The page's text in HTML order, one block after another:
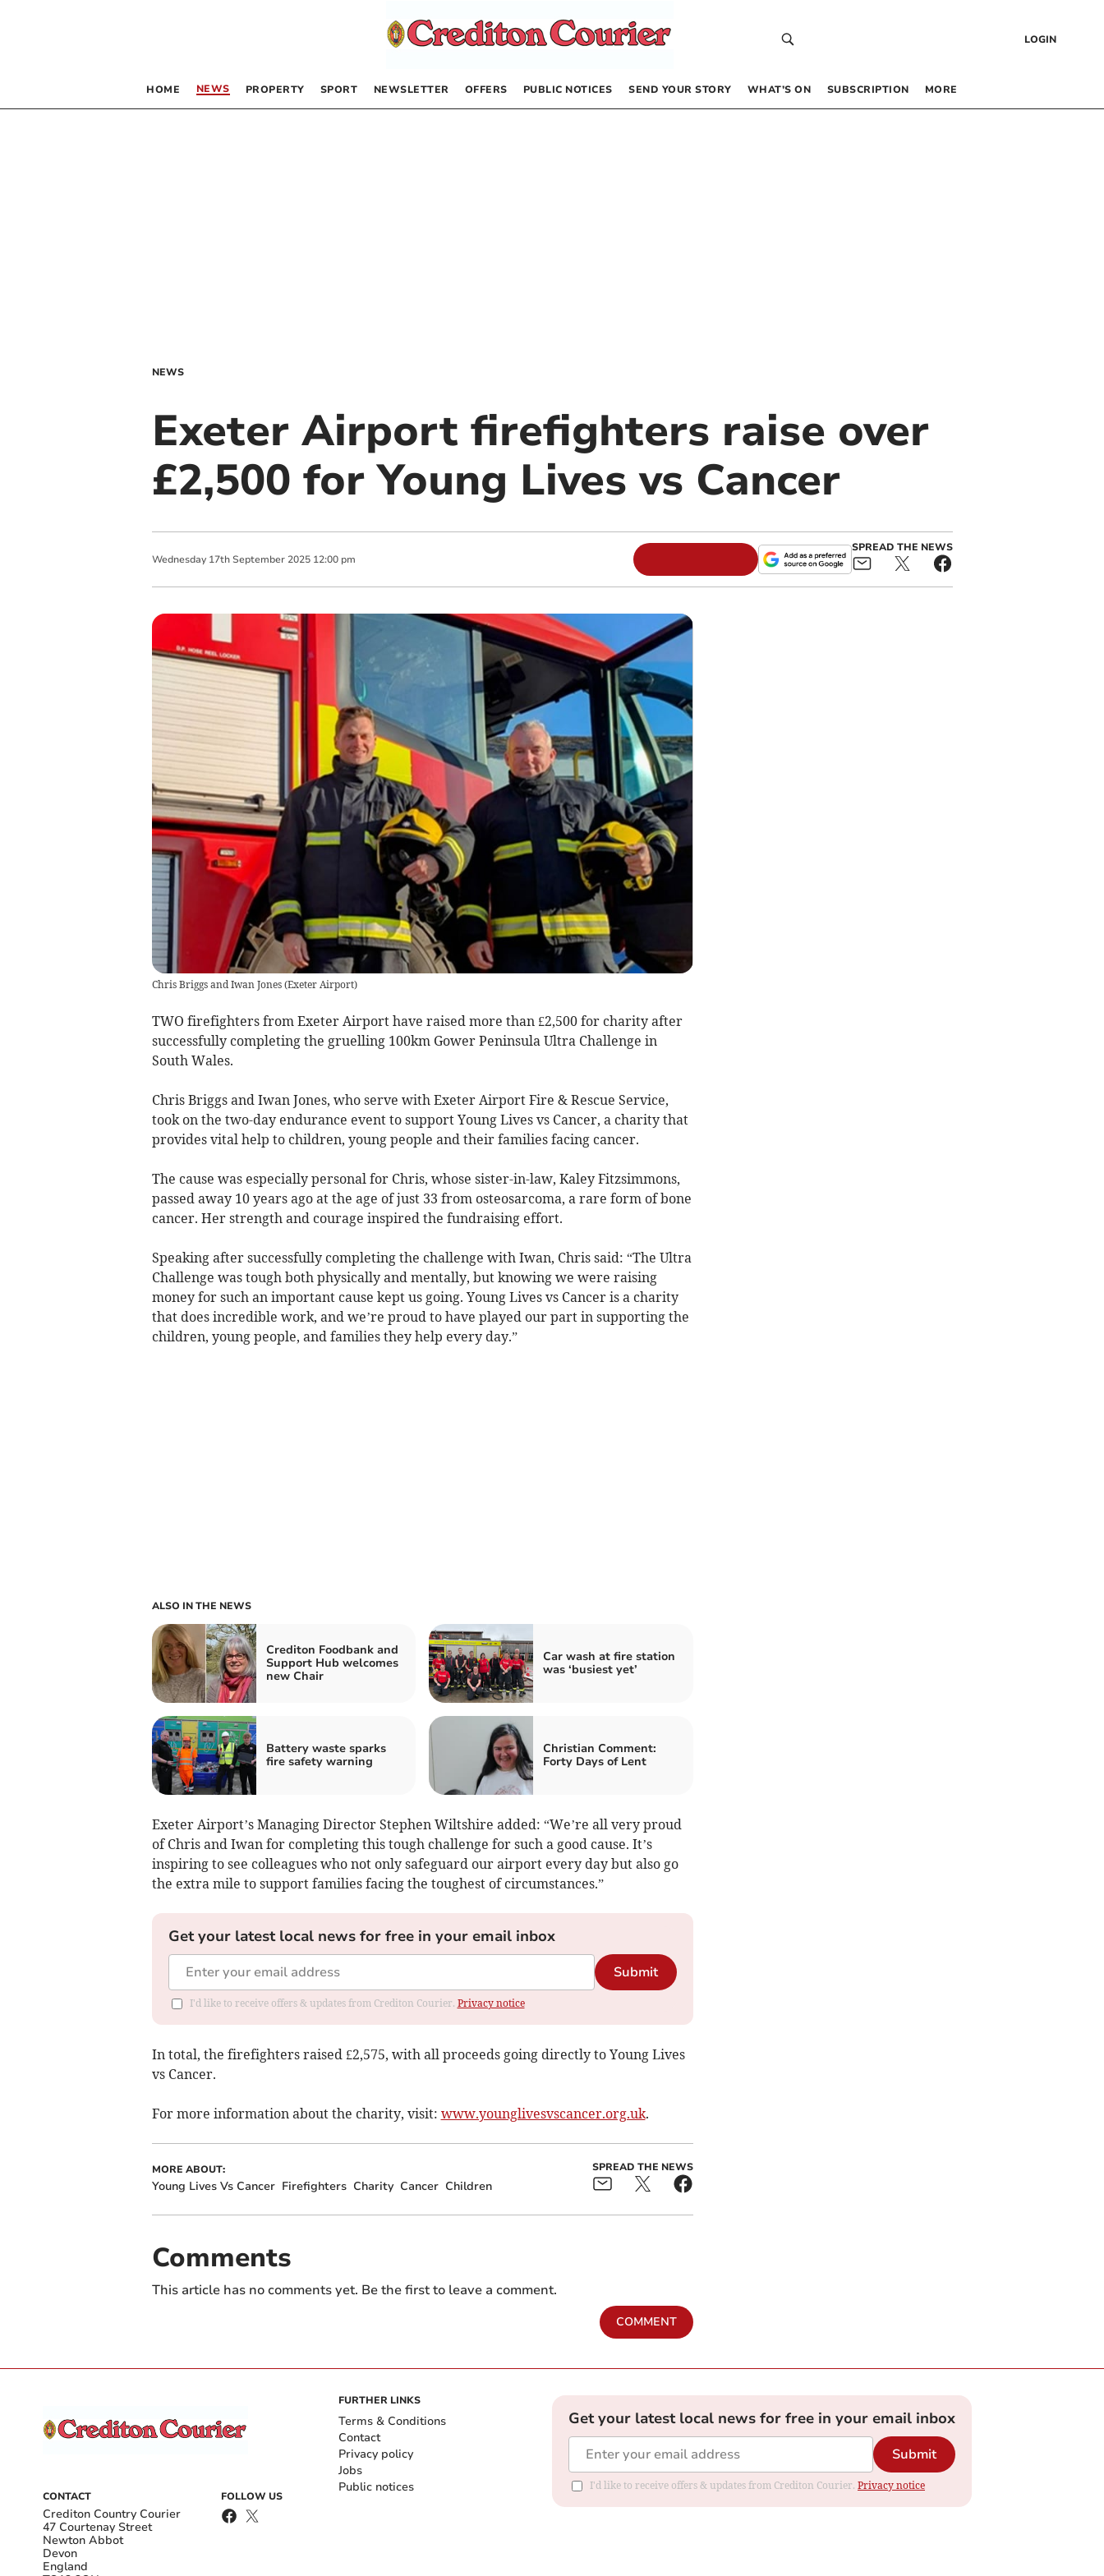
LOGIN
HOME NEWS PROPERTY SPORT NEWSLETTER OFFERS PUBLIC NOTICES SEND YOUR STORY WHAT’S ON SUBSCRIPTION MORE
NEWS
Exeter Airport firefighters raise over
£2,500 for Young Lives vs Cancer
Wednesday 17th September 2025 12:00 pm
SPREAD THE NEWS
Chris Briggs and Iwan Jones(Exeter Airport)
TWO firefighters from Exeter Airport have raised more than £2,500 for charity after
successfully completing the gruelling 100km Gower Peninsula Ultra Challenge in
South Wales.
Chris Briggs and Iwan Jones, who serve with Exeter Airport Fire & Rescue Service,
took on the two-day endurance event to support Young Lives vs Cancer, a charity that
provides vital help to children, young people and their families facing cancer.
The cause was especially personal for Chris, whose sister-in-law, Kaley Fitzsimmons,
passed away 10 years ago at the age of just 33 from osteosarcoma, a rare form of bone
cancer. Her strength and courage inspired the fundraising effort.
Speaking after successfully completing the challenge with Iwan, Chris said: “The Ultra
Challenge was tough both physically and mentally, but knowing we were raising
money for such an important cause kept us going. Young Lives vs Cancer is a charity
that does incredible work, and we’re proud to have played our part in supporting the
children, young people, and families they help every day.”
ALSO IN THE NEWS
Crediton Foodbank and
Support Hub welcomes
new Chair
Car wash at fire station
was ‘busiest yet’
Battery waste sparks
fire safety warning
Christian Comment:
Forty Days of Lent
Exeter Airport’s Managing Director Stephen Wiltshire added: “We’re all very proud
of Chris and Iwan for completing this tough challenge for such a good cause. It’s
inspiring to see colleagues who not only safeguard our airport every day but also go
the extra mile to support families facing the toughest of circumstances.”
Get your latest local news for free in your email inbox
Submit
I'd like to receive offers & updates from Crediton Courier. Privacy notice
In total, the firefighters raised £2,575, with all proceeds going directly to Young Lives
vs Cancer.
For more information about the charity, visit: www.younglivesvscancer.org.uk.
MORE ABOUT:
Young Lives Vs Cancer Firefighters Charity Cancer Children
SPREAD THE NEWS
Comments
This article has no comments yet. Be the first to leave a comment.
COMMENT
CONTACT
Crediton Country Courier
47 Courtenay Street
Newton Abbot
Devon
England
FOLLOW US
FURTHER LINKS
Terms & Conditions
Contact
Privacy policy
Jobs
Public notices
Get your latest local news for free in your email inbox
Submit
I'd like to receive offers & updates from Crediton Courier. Privacy notice